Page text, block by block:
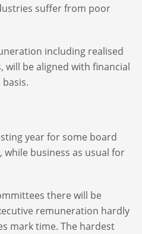
suffer from poor
including realised
will be aligned with financial
year for some board
business as usual for
there will be
remuneration hardly
mark time. The hardest